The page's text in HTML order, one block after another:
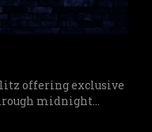
offering exclusive
midnight